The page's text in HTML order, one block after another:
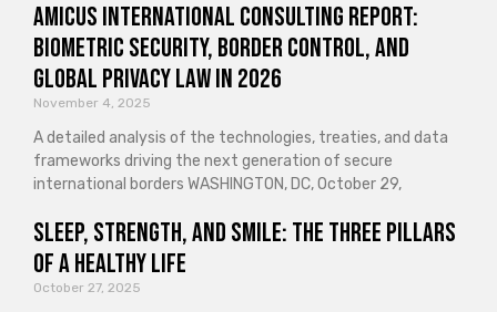
Amicus International Consulting Report:
Biometric Security, Border Control, and
Global Privacy Law in 2026
November 4, 2025
A detailed analysis of the technologies, treaties, and data
frameworks driving the next generation of secure
international borders WASHINGTON, DC, October 29,
Sleep, Strength, and Smile: The Three Pillars
of a Healthy Life
October 27, 2025